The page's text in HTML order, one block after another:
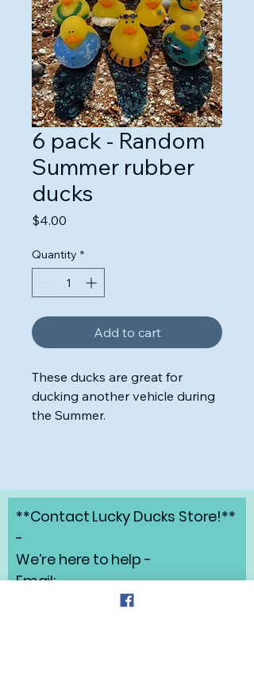
6 pack - Random
Summer rubber
ducks
$4.00
Quantity *
Add to cart
These ducks are great for
ducking another vehicle during
the Summer.
**Contact Lucky Ducks Store!**
-
We’re here to help -
Email:
angelabrunow@luckyducks.sto